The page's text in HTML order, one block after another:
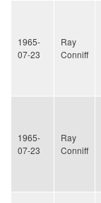
1965-
07-23
Ray
Conniff
1965-
07-23
Ray
Conniff